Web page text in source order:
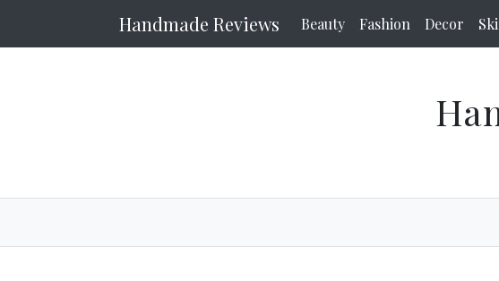
Handmade Reviews Beauty Fashion Decor